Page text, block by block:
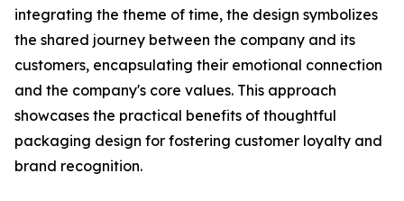
integrating the theme of time, the design symbolizes
the shared journey between the company and its
customers, encapsulating their emotional connection
and the company's core values. This approach
showcases the practical benefits of thoughtful
packaging design for fostering customer loyalty and
brand recognition.